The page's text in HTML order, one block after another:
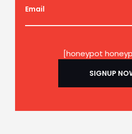
Email
[honeypot